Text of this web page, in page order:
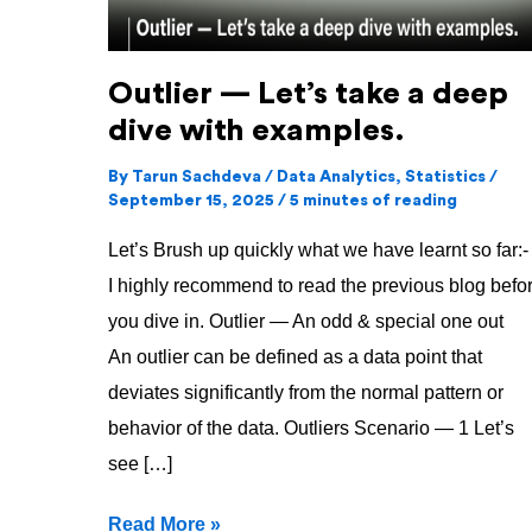
Outlier — Let’s take a deep
dive with examples.
By Tarun Sachdeva / Data Analytics, Statistics /
September 15, 2025 / 5 minutes of reading
Let’s Brush up quickly what we have learnt so far:-
I highly recommend to read the previous blog befor
you dive in. Outlier — An odd & special one out
An outlier can be defined as a data point that
deviates significantly from the normal pattern or
behavior of the data. Outliers Scenario — 1 Let’s
see […]
with
examples.
Read More »